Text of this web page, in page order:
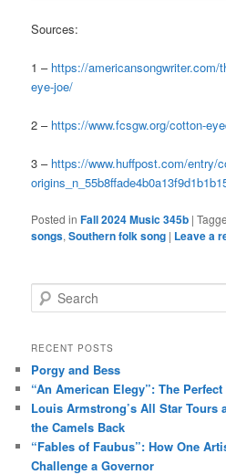
Sources:
1 – https://americansongwriter.com/
eye-joe/
2 – https://www.fcsgw.org/cotton-
3 – https://www.huffpost.com/entry/
Posted in Fall 2024 Music 345b |
songs,Southern folk song | Leave a
e
r
h
RECENT POSTS
Porgy and Bess
“An American Elegy”: The
Louis Armstrong’s All Star Tours
the Camels Back
“Fables of Faubus”: How One
Challenge a Governor